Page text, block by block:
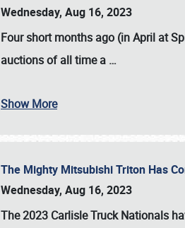
Wednesday, Aug 16, 2023
Four short months ago (in April at
auctions of all time a …
Show More
The Mighty Mitsubishi Triton Has
Wednesday, Aug 16, 2023
The 2023 Carlisle Truck Nationals